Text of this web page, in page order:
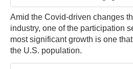
Amid the Covid-driven changes
industry, one of the participation
most significant growth is one
the U.S. population.